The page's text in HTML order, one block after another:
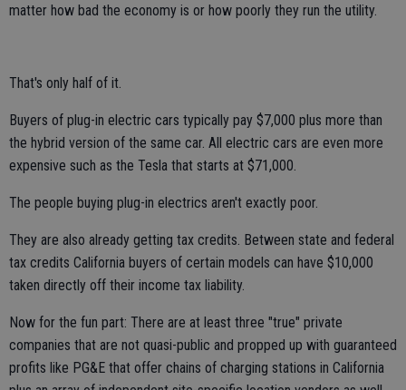
matter how bad the economy is or how poorly they run the utility.
That's only half of it.
Buyers of plug-in electric cars typically pay $7,000 plus more than
the hybrid version of the same car. All electric cars are even more
expensive such as the Tesla that starts at $71,000.
The people buying plug-in electrics aren't exactly poor.
They are also already getting tax credits. Between state and federal
tax credits California buyers of certain models can have $10,000
taken directly off their income tax liability.
Now for the fun part: There are at least three "true" private
companies that are not quasi-public and propped up with guaranteed
profits like PG&E that offer chains of charging stations in California